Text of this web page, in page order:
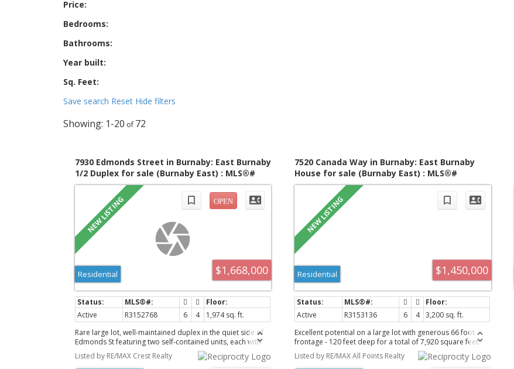
Price:
Bedrooms:
Bathrooms:
Year built:
Sq. Feet:
Save search Reset Hide filters
1-20 72
7930 Edmonds Street in Burnaby: East Burnaby
1/2 Duplex for sale (Burnaby East) : MLS®#
R3152768
$1,668,000
Residential
Active R3152768 6 4
1,974 sq. ft.
Rare large lot, well-maintained duplex in the quiet side of
Edmonds St featuring two self-contained units, each with
separate entrances. Bright, super functional layouts, 3
bedrooms and 2.5 bedrooms for the main unit while the
Listed by RE/MAX Crest Realty
7520 Canada Way in Burnaby: East Burnaby
House for sale (Burnaby East) : MLS®#
R3153136
$1,450,000
Residential
Active R3153136 6 4
3,200 sq. ft.
Excellent potential on a large lot with generous 66 foot
frontage - 120 feet deep for a total of 7,920 square feet.
Back lane access offers a short, private stretch of road with
just a few neighbours for you to meet between Graham
Listed by RE/MAX All Points Realty